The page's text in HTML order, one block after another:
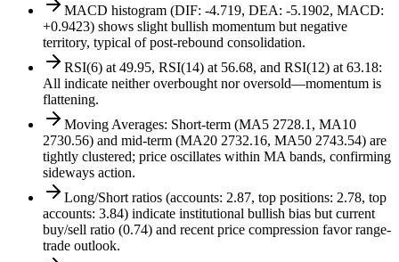
MACD histogram (DIF: -4.719, DEA: -5.1902, MACD:
+0.9423) shows slight bullish momentum but negative
territory, typical of post-rebound consolidation.
RSI(6) at 49.95, RSI(14) at 56.68, and RSI(12) at 63.18:
All indicate neither overbought nor oversold—momentum is
flattening.
Moving Averages: Short-term (MA5 2728.1, MA10
2730.56) and mid-term (MA20 2732.16, MA50 2743.54) are
tightly clustered; price oscillates within MA bands, confirming
sideways action.
Long/Short ratios (accounts: 2.87, top positions: 2.78, top
accounts: 3.84) indicate institutional bullish bias but current
buy/sell ratio (0.74) and recent price compression favor range-
trade outlook.